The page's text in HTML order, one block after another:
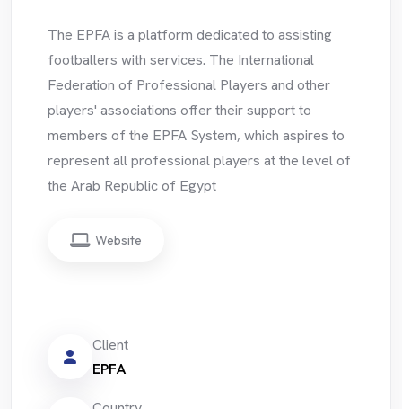
The EPFA is a platform dedicated to assisting
footballers with services. The International
Federation of Professional Players and other
players' associations offer their support to
members of the EPFA System, which aspires to
represent all professional players at the level of
the Arab Republic of Egypt
Website
Client
EPFA